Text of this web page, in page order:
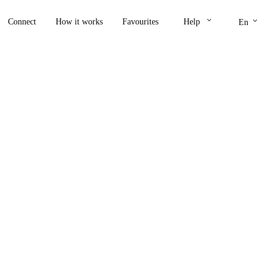
Connect How it works Favourites Help keyboard_arrow_down En keyboard_arrow_down